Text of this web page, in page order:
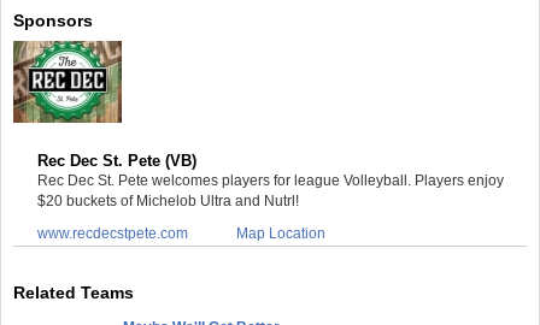
Sponsors
Rec Dec St. Pete (VB)
Rec Dec St. Pete welcomes players for league Volleyball. Players enjoy
$20 buckets of Michelob Ultra and Nutrl!
www.recdecstpete.com
Map Location
Related Teams